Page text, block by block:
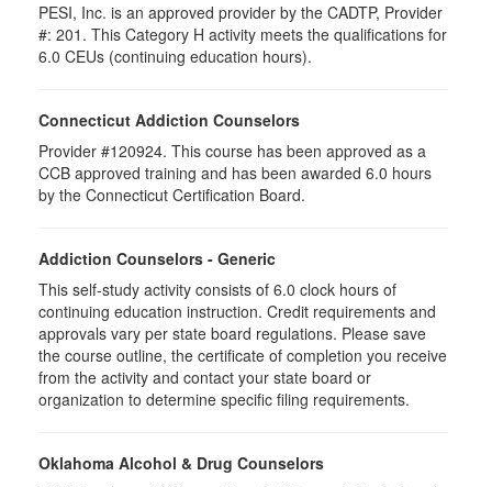
PESI, Inc. is an approved provider by the CADTP, Provider
#: 201. This Category H activity meets the qualifications for
6.0 CEUs (continuing education hours).
Connecticut Addiction Counselors
Provider #120924. This course has been approved as a
CCB approved training and has been awarded 6.0 hours
by the Connecticut Certification Board.
Addiction Counselors - Generic
This self-study activity consists of 6.0 clock hours of
continuing education instruction. Credit requirements and
approvals vary per state board regulations. Please save
the course outline, the certificate of completion you receive
from the activity and contact your state board or
organization to determine specific filing requirements.
Oklahoma Alcohol & Drug Counselors